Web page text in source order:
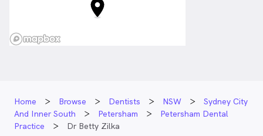
Home Browse Dentists NSW
Sydney City
And Inner South
Petersham
Petersham Dental
Practice
Dr Betty Zilka